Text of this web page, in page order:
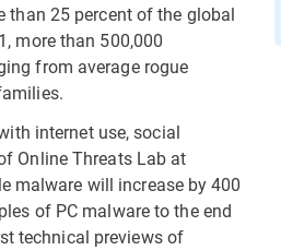
than 25 percent of the global
more than 500,000
from average rogue
internet use, social
Online Threats Lab at
malware will increase by 400
of PC malware to the end
technical previews of